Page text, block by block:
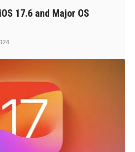
17.6 and Major OS